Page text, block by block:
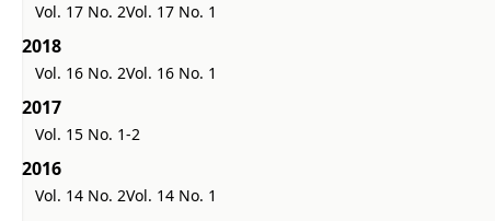
Vol. 17 No. 2Vol. 17 No. 1
2018
Vol. 16 No. 2Vol. 16 No. 1
2017
Vol. 15 No. 1-2
2016
Vol. 14 No. 2Vol. 14 No. 1